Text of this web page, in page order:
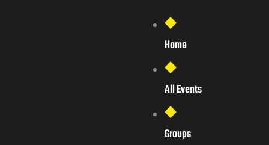
Home
All Events
Groups